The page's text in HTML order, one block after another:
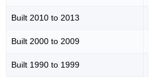
Built 2010 to 2013
Built 2000 to 2009
Built 1990 to 1999